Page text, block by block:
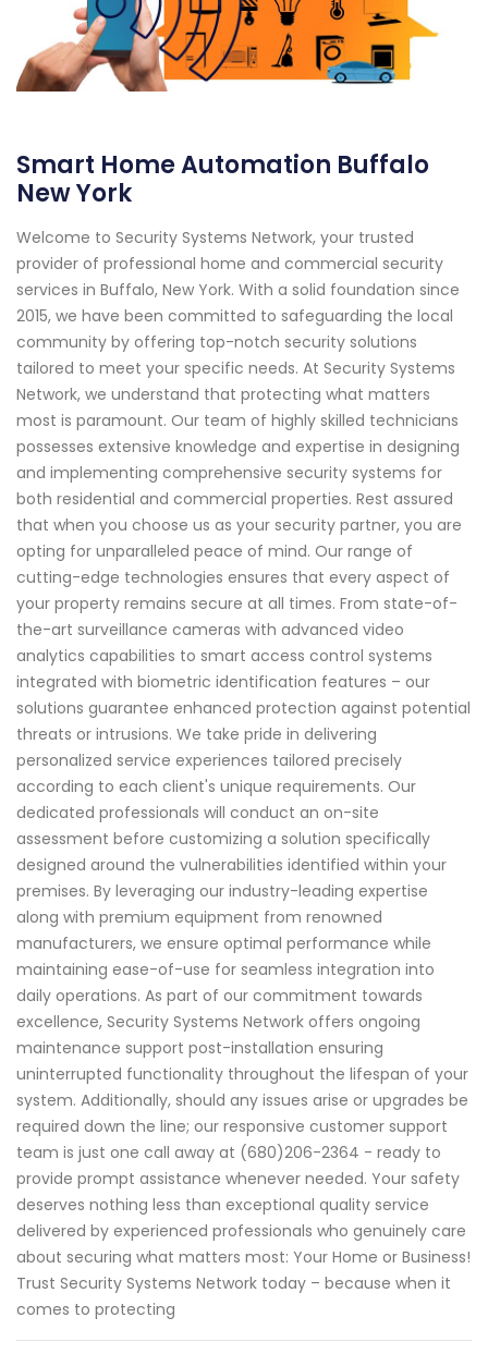
Smart Home Automation Buffalo
New York
Welcome to Security Systems Network, your trusted
provider of professional home and commercial security
services in Buffalo, New York. With a solid foundation since
2015, we have been committed to safeguarding the local
community by offering top-notch security solutions
tailored to meet your specific needs. At Security Systems
Network, we understand that protecting what matters
most is paramount. Our team of highly skilled technicians
possesses extensive knowledge and expertise in designing
and implementing comprehensive security systems for
both residential and commercial properties. Rest assured
that when you choose us as your security partner, you are
opting for unparalleled peace of mind. Our range of
cutting-edge technologies ensures that every aspect of
your property remains secure at all times. From state-of-
the-art surveillance cameras with advanced video
analytics capabilities to smart access control systems
integrated with biometric identification features – our
solutions guarantee enhanced protection against potential
threats or intrusions. We take pride in delivering
personalized service experiences tailored precisely
according to each client's unique requirements. Our
dedicated professionals will conduct an on-site
assessment before customizing a solution specifically
designed around the vulnerabilities identified within your
premises. By leveraging our industry-leading expertise
along with premium equipment from renowned
manufacturers, we ensure optimal performance while
maintaining ease-of-use for seamless integration into
daily operations. As part of our commitment towards
excellence, Security Systems Network offers ongoing
maintenance support post-installation ensuring
uninterrupted functionality throughout the lifespan of your
system. Additionally, should any issues arise or upgrades be
required down the line; our responsive customer support
team is just one call away at (680)206-2364 - ready to
provide prompt assistance whenever needed. Your safety
deserves nothing less than exceptional quality service
delivered by experienced professionals who genuinely care
about securing what matters most: Your Home or Business!
Trust Security Systems Network today – because when it
comes to protecting